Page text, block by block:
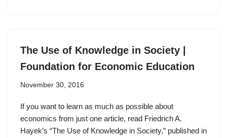
The Use of Knowledge in Society |
Foundation for Economic Education
November 30, 2016
If you want to learn as much as possible about
economics from just one article, read Friedrich A.
Hayek’s “The Use of Knowledge in Society,” published in